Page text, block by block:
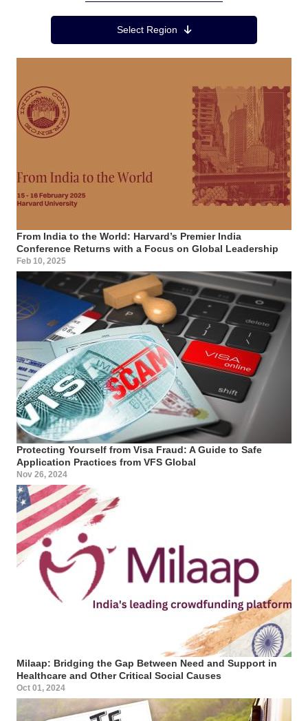
Region MenuSelect Region
From India to the World: Harvard’s Premier India
Conference Returns with a Focus on Global Leadership
Feb 10, 2025
Protecting Yourself from Visa Fraud: A Guide to Safe
Application Practices from VFS Global
Nov 26, 2024
Milaap: Bridging the Gap Between Need and Support in
Healthcare and Other Critical Social Causes
Oct 01, 2024